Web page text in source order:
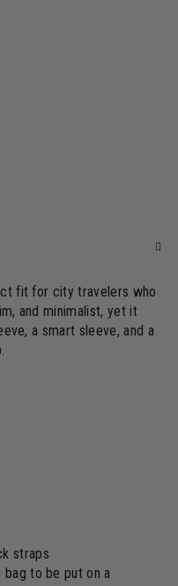
fit for city travelers who
and minimalist, yet it
a smart sleeve, and a
straps
to be put on a